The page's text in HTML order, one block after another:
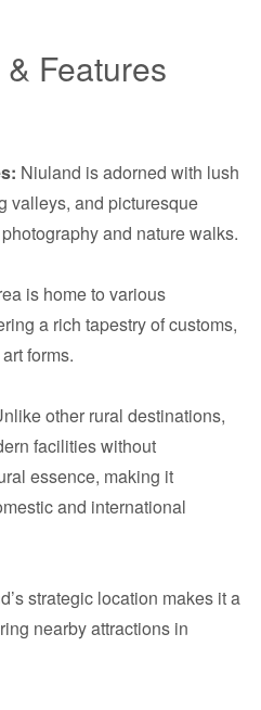
Features
Niuland is adorned with lush
valleys, and picturesque
and nature walks.
is home to various
a rich tapestry of customs,
forms.
other rural destinations,
facilities without
essence, making it
and international
strategic location makes it a
nearby attractions in